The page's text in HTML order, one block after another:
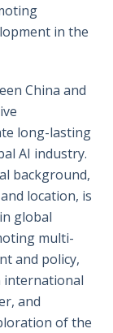
in the
China and
long-lasting
AI industry.
background,
location, is
global
multi-
and policy,
international
and
of the